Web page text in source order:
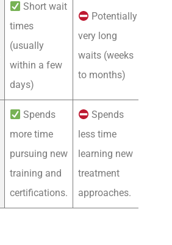
Short wait
times
(usually
within a few
days)
Potentially
very long
waits (weeks
to months)
Spends
more time
pursuing new
training and
certifications.
Spends
less time
learning new
treatment
approaches.